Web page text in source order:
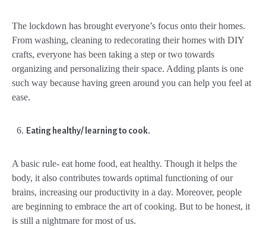
The lockdown has brought everyone’s focus onto their homes.
From washing, cleaning to redecorating their homes with DIY
crafts, everyone has been taking a step or two towards
organizing and personalizing their space. Adding plants is one
such way because having green around you can help you feel at
ease.
Eating healthy/ learning to cook.
A basic rule- eat home food, eat healthy. Though it helps the
body, it also contributes towards optimal functioning of our
brains, increasing our productivity in a day. Moreover, people
are beginning to embrace the art of cooking. But to be honest, it
is still a nightmare for most of us.